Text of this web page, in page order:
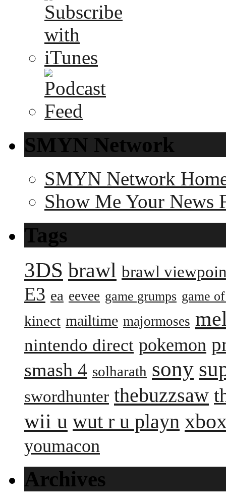
SMYN Network
SMYN Network
Show Me Your News
Tags
3DS brawl brawl
E3 ea eevee game grumps game
kinect mailtime majormoses
nintendo direct pokemon
smash 4 solharath sony
swordhunter thebuzzsaw
wii u wut r u playn
youmacon
Archives